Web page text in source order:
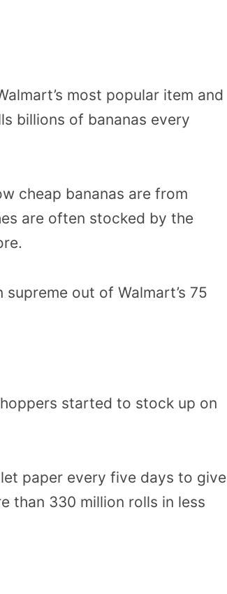
most popular item and
billions of bananas every
cheap bananas are from
are often stocked by the
out of Walmart’s 75
started to stock up on
paper every five days to give
than 330 million rolls in less